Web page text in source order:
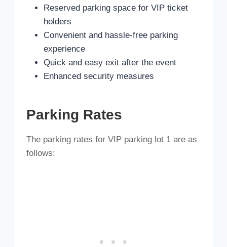
Reserved parking space for VIP ticket
holders
Convenient and hassle-free parking
experience
Quick and easy exit after the event
Enhanced security measures
Parking Rates
The parking rates for VIP parking lot 1 are as
follows: